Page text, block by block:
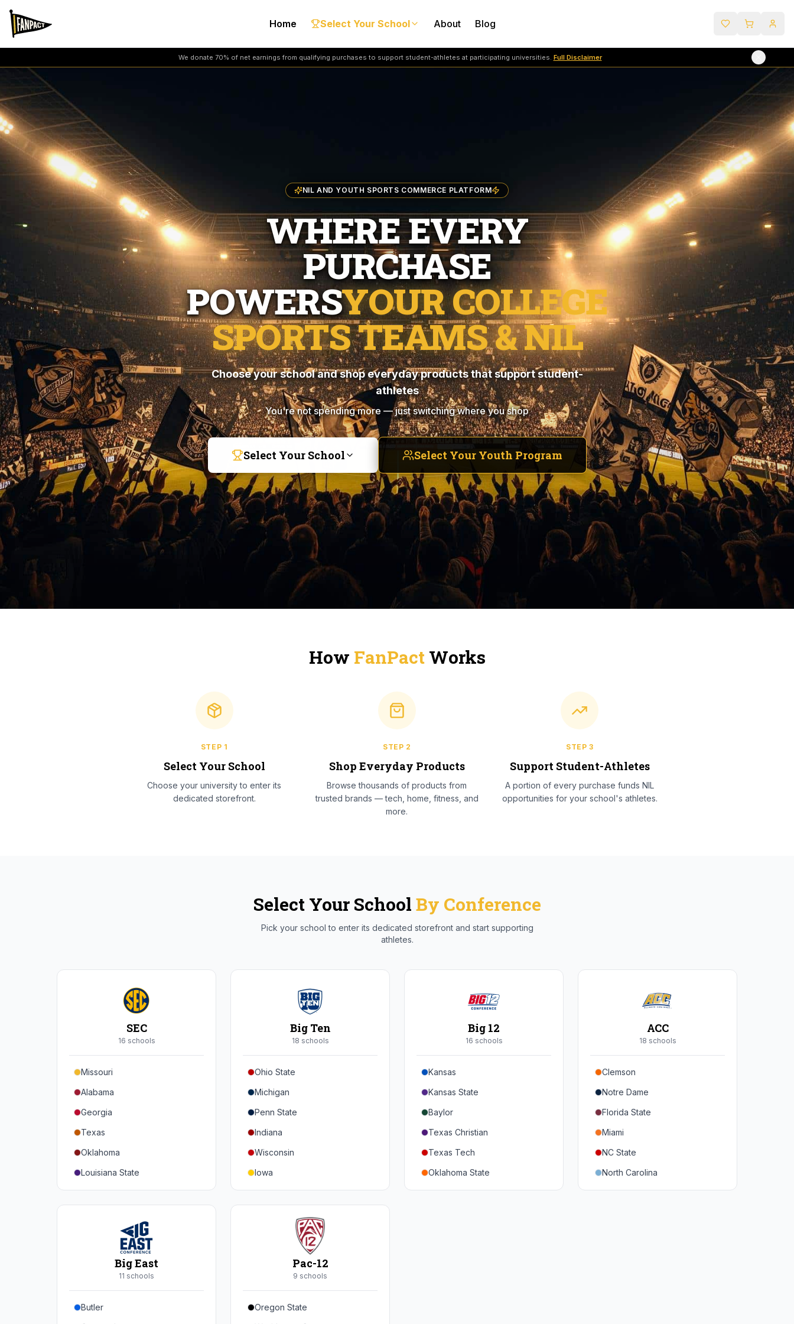
Home Select Your School About Blog
We donate 70% of net earnings from qualifying purchases to support student-athletes at participating universities. Full Disclaimer
NIL AND YOUTH SPORTS COMMERCE PLATFORM
WHERE EVERY
PURCHASE
POWERSYOUR COLLEGE
SPORTS TEAMS & NIL
Choose your school and shop everyday products that support student-
athletes
You're not spending more — just switching where you shop
Select Your School Select Your Youth Program
How FanPactWorks
STEP 1
Select Your School
Choose your university to enter its
dedicated storefront.
STEP 2
Shop Everyday Products
Browse thousands of products from
trusted brands — tech, home, fitness, and
more.
STEP3
Support Student-Athletes
A portion of every purchase funds NIL
opportunities for your school's athletes.
Select Your School By Conference
Pick your school to enter its dedicated storefront and start supporting
athletes.
SEC
16 schools
Missouri
Alabama
Georgia
Texas
Oklahoma
Louisiana State
Florida
Tennessee
Mississippi State
Mississippi
Big Ten
18 schools
Ohio State
Michigan
Penn State
Indiana
Wisconsin
Iowa
Minnesota
Northwestern
Maryland
Rutgers
Big 12
16 schools
Kansas
Kansas State
Baylor
Texas Christian
Texas Tech
Oklahoma State
Iowa State
ACC
18 schools
Clemson
Notre Dame
Florida State
Miami
NC State
North Carolina
Duke
Big East
11 schools
Butler
Pac-12
9 schools
Oregon State